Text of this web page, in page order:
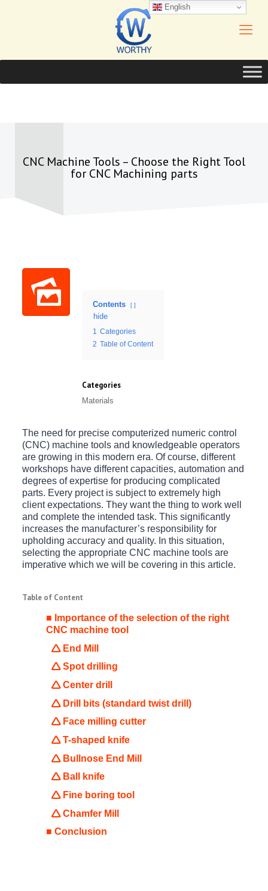
CNC Machine Tools – Choose the Right Tool
for CNC Machining parts
Contents
hide
1
Categories
2 Table of Content
Categories
Materials
The need for precise computerized numeric control
(CNC) machine tools and knowledgeable operators
are growing in this modern era. Of course, different
workshops have different capacities, automation and
degrees of expertise for producing complicated
parts. Every project is subject to extremely high
client expectations. They want the thing to work well
and complete the intended task. This significantly
increases the manufacturer’s responsibility for
upholding accuracy and quality. In this situation,
selecting the appropriate CNC machine tools are
imperative which we will be covering in this article.
Table of Content
■ Importance of the selection of the right
CNC machine tool
🛆 End Mill
🛆 Spot drilling
🛆 Center drill
🛆 Drill bits (standard twist drill)
🛆 Face milling cutter
🛆 T-shaped knife
🛆 Bullnose End Mill
🛆 Ball knife
🛆 Fine boring tool
🛆 Chamfer Mill
■ Conclusion
English